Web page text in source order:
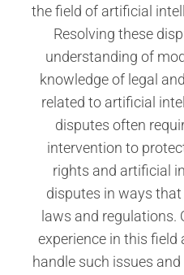
the field of artificial
Resolving these
understanding of
knowledge of legal
related to artificial
disputes often
intervention to
rights and artificial
disputes in ways
laws and regulations.
experience in this field
handle such issues